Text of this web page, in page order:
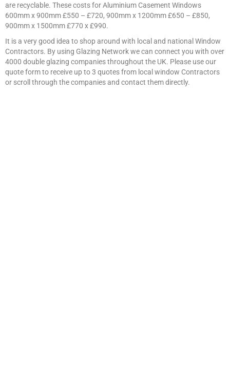
are recyclable. These costs for Aluminium Casement Windows
600mm x 900mm £550 – £720, 900mm x 1200mm £650 – £850,
900mm x 1500mm £770 x £990.
It is a very good idea to shop around with local and national Window
Contractors. By using Glazing Network we can connect you with over
4000 double glazing companies throughout the UK. Please use our
quote form to receive up to 3 quotes from local window Contractors
or scroll through the companies and contact them directly.